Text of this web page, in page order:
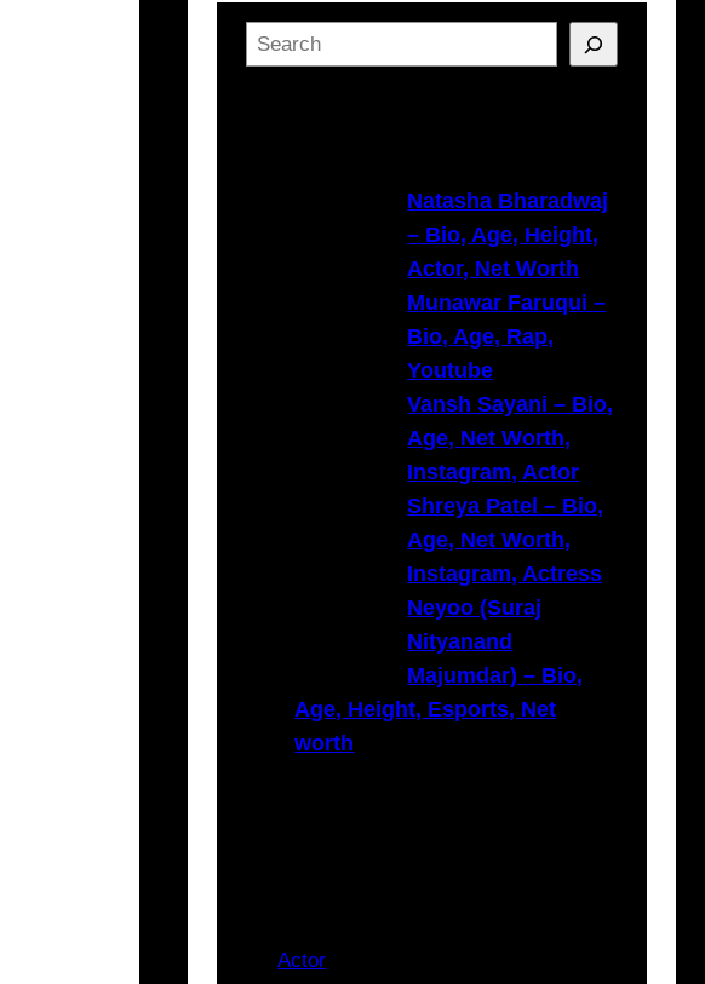
S
e
Natasha Bharadwaj
– Bio, Age, Height,
Actor, Net Worth
Munawar Faruqui –
Bio, Age, Rap,
Youtube
Vansh Sayani – Bio,
Age, Net Worth,
Instagram, Actor
Shreya Patel – Bio,
Age, Net Worth,
Instagram, Actress
Neyoo (Suraj
Nityanand
Majumdar) – Bio,
Age, Height, Esports, Net
worth
Actor